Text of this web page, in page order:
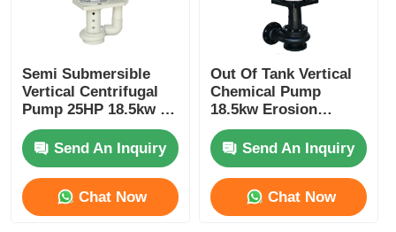
About Us
Factory Tour
Quality Control
Semi Submersible
Vertical Centrifugal
Pump 25HP 18.5kw 3
Phase Energy Saving
Send An Inquiry
Chat Now
Out Of Tank Vertical
Chemical Pump
18.5kw Erosion
Resistant Weather
PoofSend An Inquiry
Chat Now